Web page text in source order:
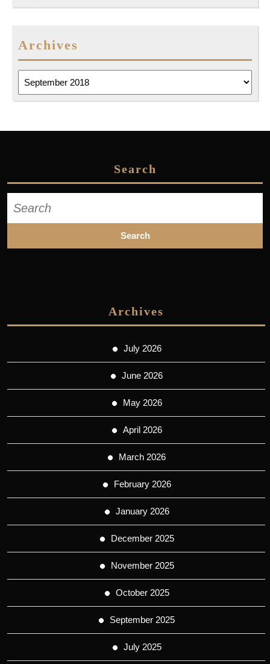
Archives
Search
for:
Archives
July 2026
June 2026
May 2026
April 2026
March 2026
February 2026
January 2026
December 2025
November 2025
October 2025
September 2025
July 2025